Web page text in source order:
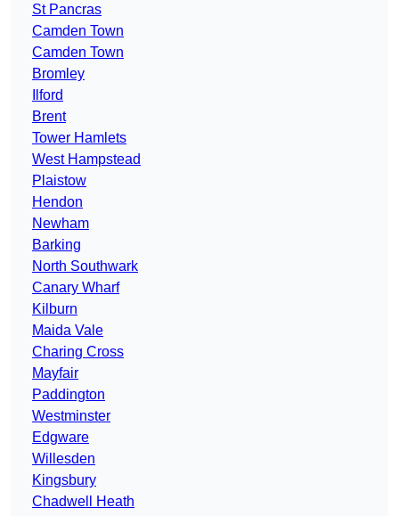
St Pancras
Camden Town
Camden Town
Bromley
Ilford
Brent
Tower Hamlets
West Hampstead
Plaistow
Hendon
Newham
Barking
North Southwark
Canary Wharf
Kilburn
Maida Vale
Charing Cross
Mayfair
Paddington
Westminster
Edgware
Willesden
Kingsbury
Chadwell Heath